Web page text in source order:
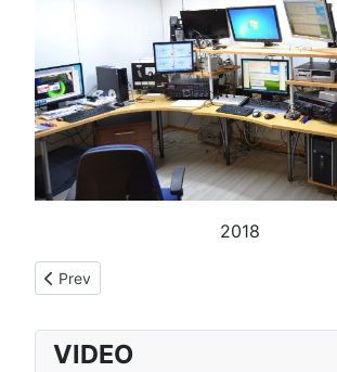
2018
Previous article: Myydään harustarvikkeita
Prev
VIDEO